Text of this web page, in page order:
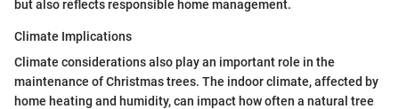
but also reflects responsible home management.
Climate Implications
Climate considerations also play an important role in the
maintenance of Christmas trees. The indoor climate, affected by
home heating and humidity, can impact how often a natural tree